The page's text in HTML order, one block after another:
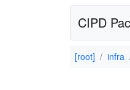
CIPD
[root] infra